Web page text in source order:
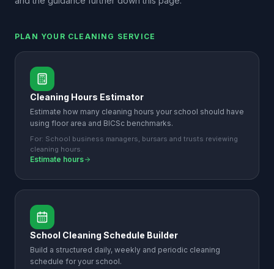
PLAN YOUR CLEANING SERVICE
Cleaning Hours Estimator
Estimate how many cleaning hours your school should have
using floor area and BICSc benchmarks.
For: School business managers, bursars and trusts reviewing
cleaning hours.
Estimate hours
School Cleaning Schedule Builder
Build a structured daily, weekly and periodic cleaning
schedule for your school.